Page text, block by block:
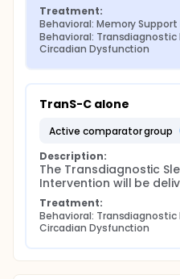
Treatment:
Behavioral: Memory
Behavioral:
Circadian Dysfunction
TranS-C alone
active comparator group
Description:
The Transdiagnostic
Intervention will be
Treatment:
Behavioral:
Circadian Dysfunction